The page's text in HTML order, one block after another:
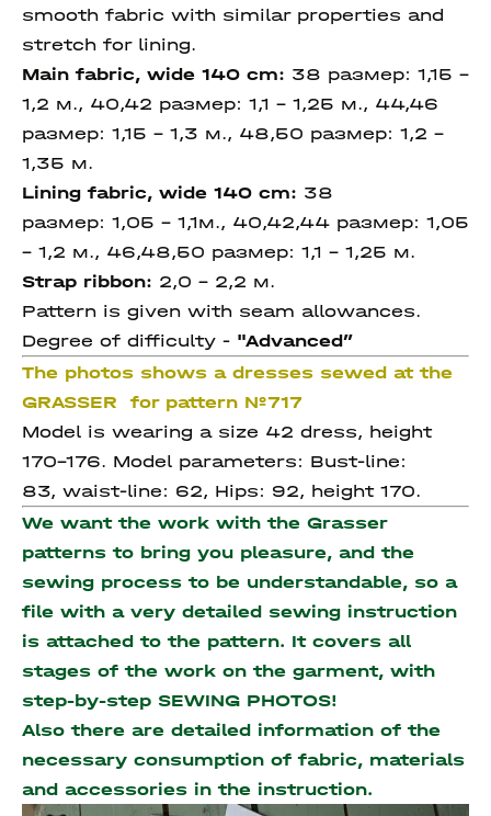
smooth fabric with similar properties and
stretch for lining.
Main fabric, wide 140 cm: 38 размер: 1,15 –
1,2 м., 40,42 размер: 1,1 – 1,25 м., 44,46
размер: 1,15 – 1,3 м., 48,50 размер: 1,2 -
1,35 м.
Lining fabric, wide 140 cm: 38
размер: 1,05 – 1,1м., 40,42,44 размер: 1,05
– 1,2 м., 46,48,50 размер: 1,1 – 1,25 м.
Strap ribbon: 2,0 - 2,2 м.
Pattern is given with seam allowances.
Degree of difficulty - "Advanced”
The photos shows a dresses sewed at the
GRASSER for pattern №717
Model is wearing a size 42 dress, height
170-176. Model parameters: Bust-line:
83, waist-line: 62, Hips: 92, height 170.
We want the work with the Grasser
patterns to bring you pleasure, and the
sewing process to be understandable, so a
file with a very detailed sewing instruction
is attached to the pattern. It covers all
stages of the work on the garment, with
step-by-step SEWING PHOTOS!
Also there are detailed information of the
necessary consumption of fabric, materials
and accessories in the instruction.